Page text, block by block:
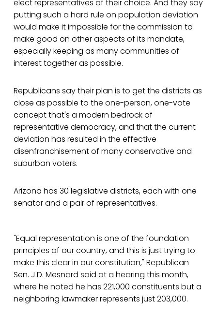
elect representatives of their choice. And they say
putting such a hard rule on population deviation
would make it impossible for the commission to
make good on other aspects of its mandate,
especially keeping as many communities of
interest together as possible.
Republicans say their plan is to get the districts as
close as possible to the one-person, one-vote
concept that's a modern bedrock of
representative democracy, and that the current
deviation has resulted in the effective
disenfranchisement of many conservative and
suburban voters.
Arizona has 30 legislative districts, each with one
senator and a pair of representatives.
"Equal representation is one of the foundation
principles of our country, and this is just trying to
make this clear in our constitution," Republican
Sen. J.D. Mesnard said at a hearing this month,
where he noted he has 221,000 constituents but a
neighboring lawmaker represents just 203,000.